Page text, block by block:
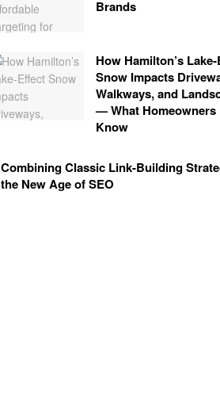
Brands
How Hamilton’s
Snow Impacts
Walkways, and
— What Homeowners
Know
Combining Classic Link-Building
the New Age of SEO